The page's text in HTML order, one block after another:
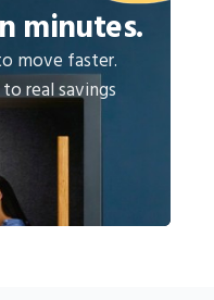
minutes.
move faster.
real savings